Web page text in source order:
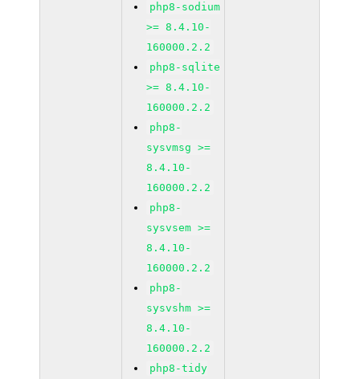
php8-sodium
>= 8.4.10-
160000.2.2
php8-sqlite
>= 8.4.10-
160000.2.2
php8-
sysvmsg >=
8.4.10-
160000.2.2
php8-
sysvsem >=
8.4.10-
160000.2.2
php8-
sysvshm >=
8.4.10-
160000.2.2
php8-tidy